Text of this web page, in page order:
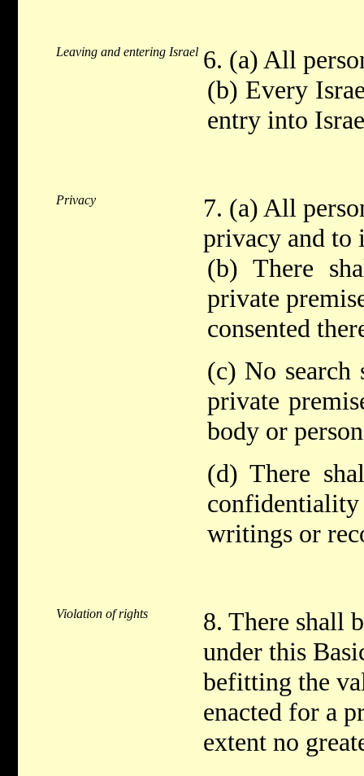
Leaving and entering Israel 6. (a) All
(b) Every
entry into
Privacy
7. (a) All
privacy and to
(b) There
private
consented
(c) No search
private
body or
(d) There
writings or
Violation of rights
8. There shall
under this
befitting the
enacted for a
extent no